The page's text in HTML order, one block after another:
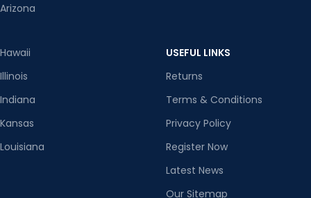
Arizona
Hawaii
Illinois
Indiana
Kansas
Louisiana
USEFUL LINKS
Returns
Terms & Conditions
Privacy Policy
Register Now
Latest News
Our Sitemap